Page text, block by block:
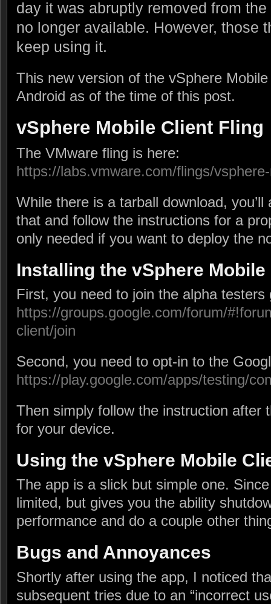
day it was abruptly removed from
no longer available. However, those
keep using it.
This new version of the vSphere
Android as of the time of this post.
vSphere Mobile Client Fling
The VMware fling is here:
https://labs.vmware.com/flings/
While there is a tarball download,
that and follow the instructions for a
only needed if you want to deploy the
Installing the vSphere
First, you need to join the alpha testers
https://groups.google.com/forum/
client/join
Second, you need to opt-in to the
https://play.google.com/apps/testing/
Then simply follow the instruction after
for your device.
Using the vSphere Mobile
The app is a slick but simple one.
limited, but gives you the ability
performance and do a couple other
Bugs and Annoyances
Shortly after using the app, I noticed
subsequent tries due to an “incorrect